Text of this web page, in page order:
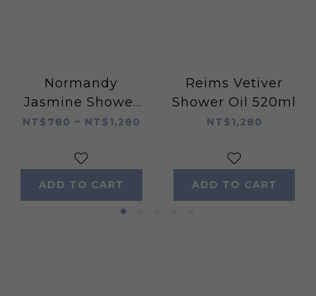
Normandy
Jasmine Shower
Oil 520ml
NT$780 ~ NT$1,280
ADD TO CART
Reims Vetiver
Shower Oil 520ml
NT$1,280
ADD TO CART